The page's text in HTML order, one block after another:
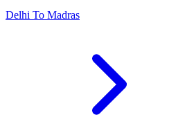
Delhi To Madras